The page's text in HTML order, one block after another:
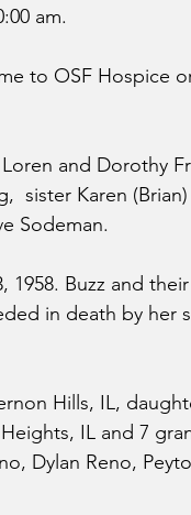
am.
to OSF Hospice
and Dorothy
sister Karen
Sodeman.
1958. Buzz and
in death by her
Hills, IL,
IL and 7
Dylan Reno,